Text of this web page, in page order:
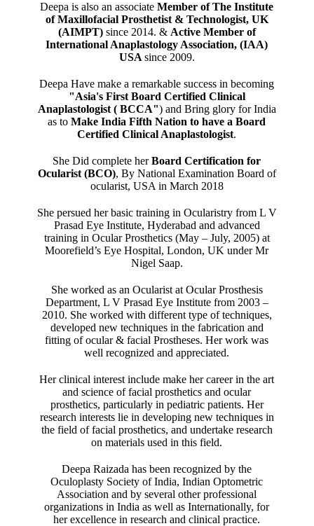
Deepa is also an associateMember of The Institute
of Maxillofacial Prosthetist & Technologist, UK
(AIMPT)since 2014. & Active Member of
International Anaplastology Association, (IAA)
USA since 2009.
Deepa Have make a remarkable success in becoming
"Asia's First Board Certified Clinical
Anaplastologist ( BCCA") and Bring glory for India
as toMake India Fifth Nation to have a Board
Certified Clinical Anaplastologist.
She Did complete herBoard Certification for
Ocularist (BCO), By National Examination Board of
ocularist, USA in March 2018
She persued her basic training in Ocularistry from L V
Prasad Eye Institute, Hyderabad and advanced
training in Ocular Prosthetics (May – July, 2005) at
Moorefield’s Eye Hospital, London, UK under Mr
Nigel Saap.
She worked as an Ocularist at Ocular Prosthesis
Department, L V Prasad Eye Institute from 2003 –
2010. She worked with different type of techniques,
developed new techniques in the fabrication and
fitting of ocular & facial Prostheses. Her work was
well recognized and appreciated.
Her clinical interest include make her career in the art
and science of facial prosthetics and ocular
prosthetics, particularly in pediatric patients. Her
research interests lie in developing new techniques in
the field of facial prosthetics, and undertake research
on materials used in this field.
Deepa Raizada has been recognized by the
Oculoplasty Society of India, Indian Optometric
Association and by several other professional
organizations in India as well as Internationally, for
her excellence in research and clinical practice.